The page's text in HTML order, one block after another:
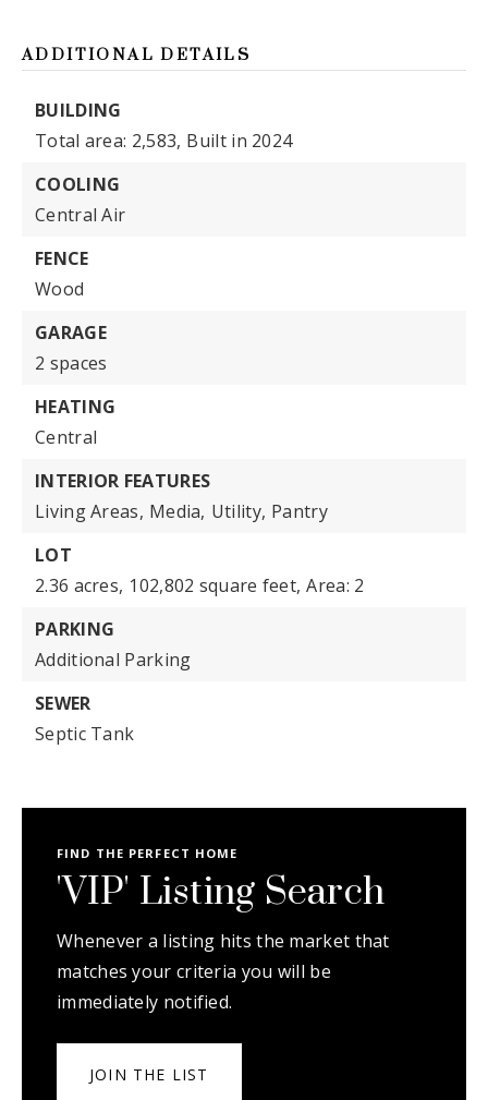
ADDITIONAL DETAILS
BUILDING
Total area: 2,583, Built in 2024
COOLING
Central Air
FENCE
Wood
GARAGE
2 spaces
HEATING
Central
INTERIOR FEATURES
Living Areas, Media, Utility, Pantry
LOT
2.36 acres, 102,802 square feet, Area: 2
PARKING
Additional Parking
SEWER
Septic Tank
FIND THE PERFECT HOME
'VIP' Listing Search
Whenever a listing hits the market that
matches your criteria you will be
immediately notified.
JOIN THE LIST